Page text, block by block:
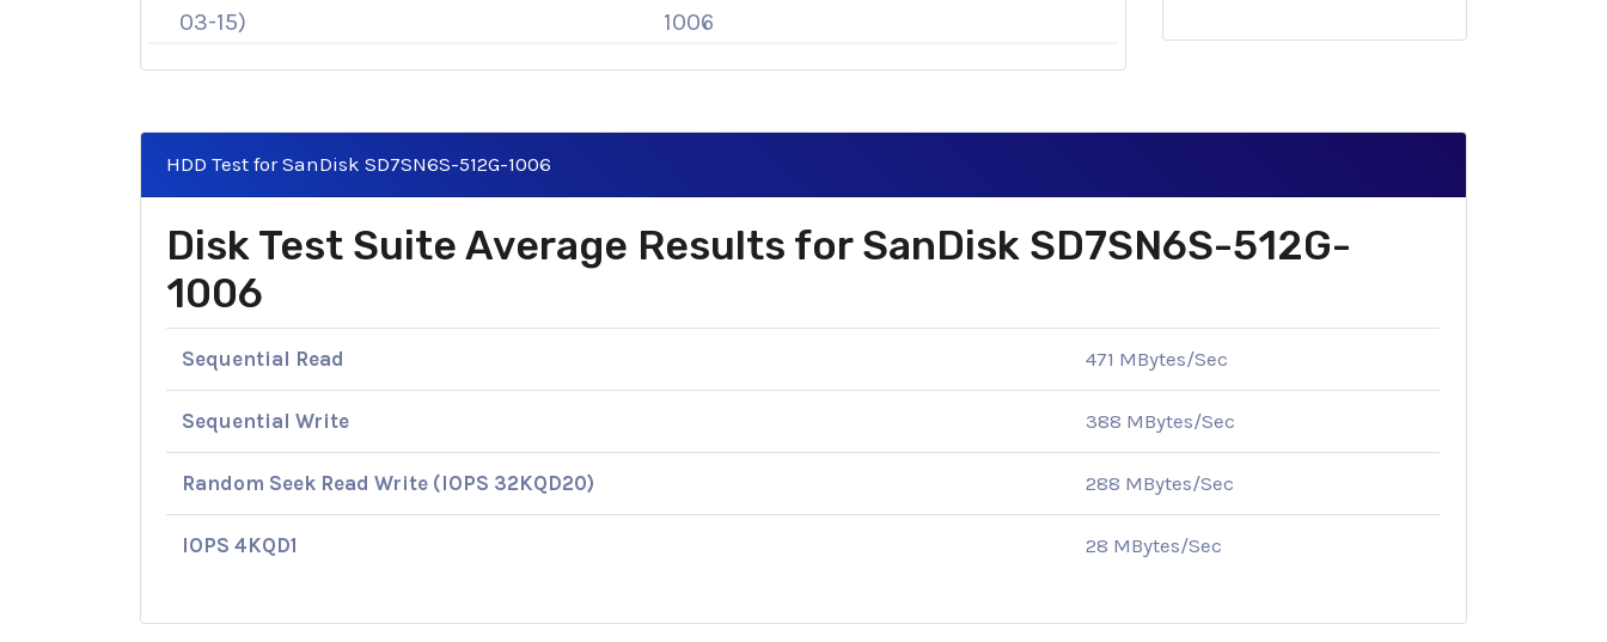
03-15)
1006
HDD Test for SanDisk SD7SN6S-512G-1006
Disk Test Suite Average Results for SanDisk SD7SN6S-512G-
1006
Sequential Read 471 MBytes/Sec
Sequential Write 388 MBytes/Sec
Random Seek Read Write (IOPS 32KQD20) 288 MBytes/Sec
IOPS 4KQD1 28 MBytes/Sec